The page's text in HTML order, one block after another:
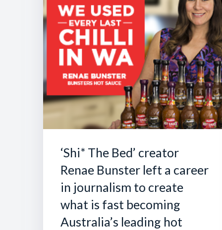
‘Shi* The Bed’ creator
Renae Bunster left a career
in journalism to create
what is fast becoming
Australia’s leading hot